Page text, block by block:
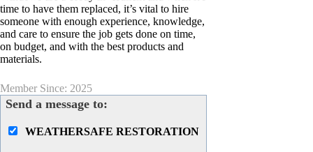
time to have them replaced, it’s vital to hire
someone with enough experience, knowledge,
and care to ensure the job gets done on time,
on budget, and with the best products and
materials.
Member Since: 2025
Send a message to:
WEATHERSAFE RESTORATION